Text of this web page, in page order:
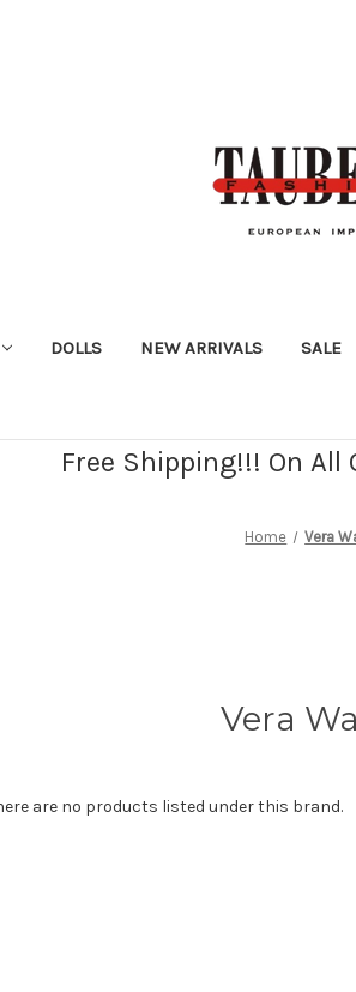
DOLLS NEW ARRIVALS SALE
Free Shipping!!! On All
Home Vera
Vera
are no products listed under this brand.